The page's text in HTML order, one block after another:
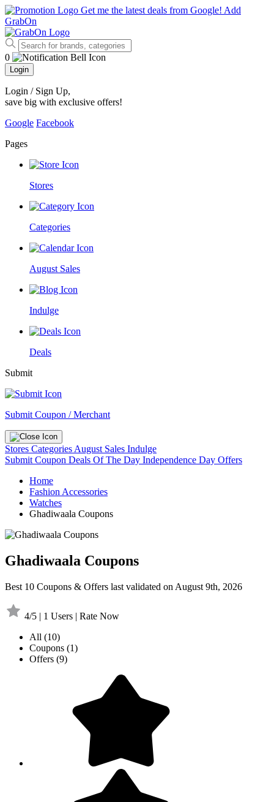
Get me the latest deals from Google! Add
GrabOn
0
Login
Login / Sign Up,
save big with exclusive offers!
Google Facebook
Pages
Stores
Categories
August Sales
Indulge
Deals
Submit
Submit Coupon / Merchant
Stores Categories August Sales Indulge
Submit Coupon Deals Of The Day Independence Day Offers
Home
Fashion Accessories
Watches
Ghadiwaala Coupons
Ghadiwaala Coupons
Best 10 Coupons & Offers last validated on August 9th, 2026
4/5 | 1 Users | Rate Now
All (10)
Coupons (1)
Offers (9)